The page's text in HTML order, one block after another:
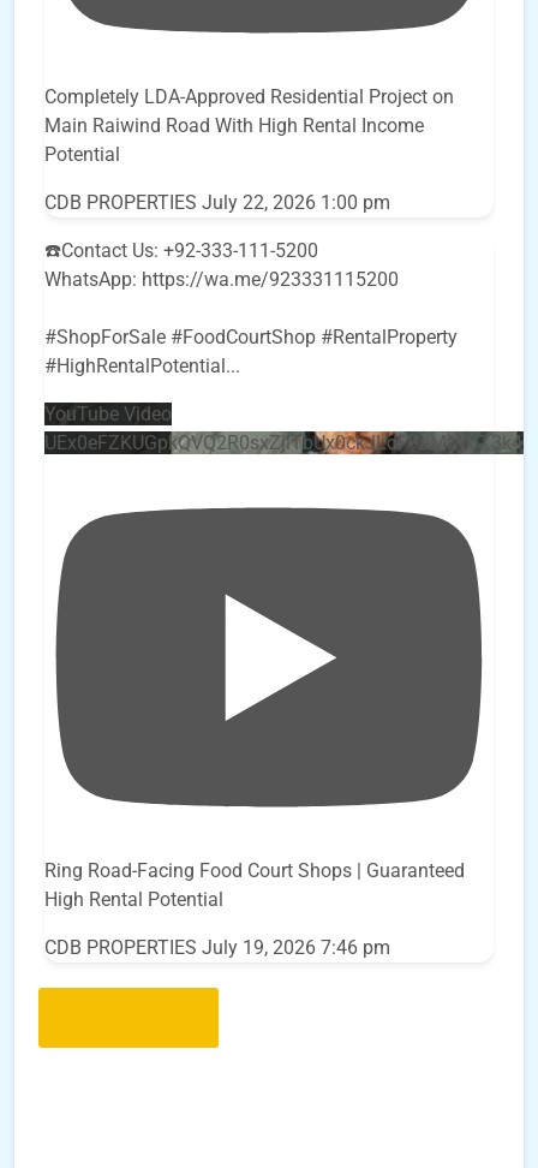
Completely LDA-Approved Residential Project on
Main Raiwind Road With High Rental Income
Potential
CDB PROPERTIES July 22, 2026 1:00 pm
☎️Contact Us: +92-333-111-5200
WhatsApp: https://wa.me/923331115200
#ShopForSale #FoodCourtShop #RentalProperty
#HighRentalPotential...
YouTube Video
Ring Road-Facing Food Court Shops | Guaranteed
High Rental Potential
CDB PROPERTIES July 19, 2026 7:46 pm